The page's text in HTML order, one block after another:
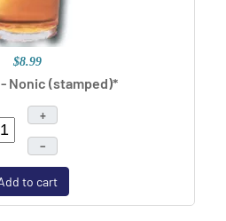
$8.99
Nonic (stamped)*
+
–
to cart